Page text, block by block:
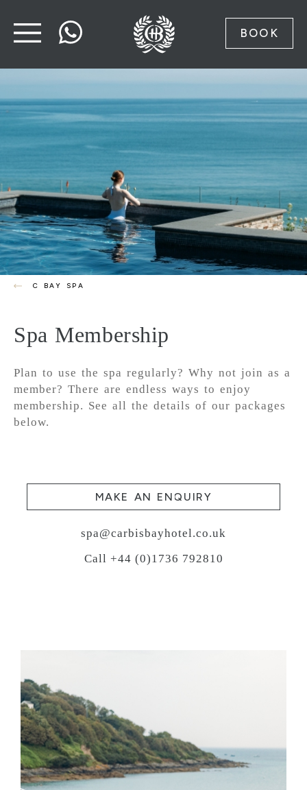
BOOK
C BAY SPA
Spa Membership
Plan to use the spa regularly? Why not join as a
member? There are endless ways to enjoy
membership. See all the details of our packages
below.
MAKE AN ENQUIRY
spa@carbisbayhotel.co.uk
Call +44 (0)1736 792810